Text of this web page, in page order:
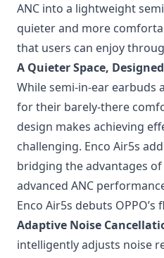
ANC into a lightweight
quieter and more
that users can enjoy
A Quieter Space,
While semi-in-ear earbuds
for their barely-there
design makes achieving
challenging. Enco Air5s
bridging the advantages
advanced ANC
Enco Air5s debuts
Adaptive Noise
intelligently adjusts noise